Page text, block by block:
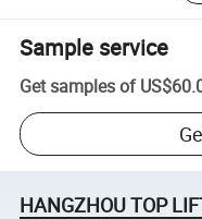
Sample service
Get samples of
HANGZHOU TOP